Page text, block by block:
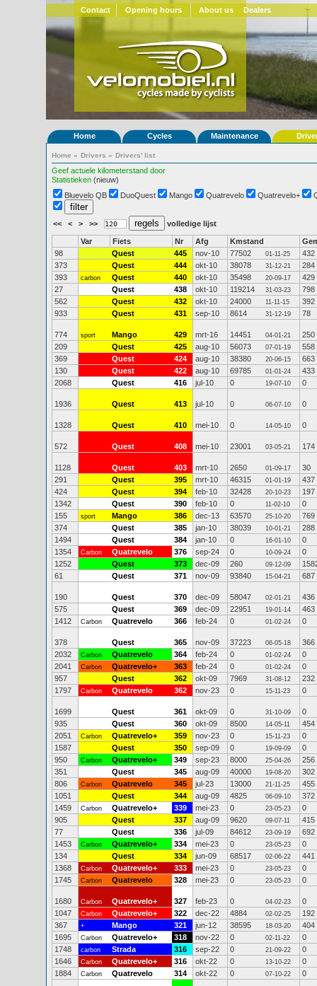
Contact Opening hours About us Dealers
Home Cycles Maintenance
Home » Drivers » Drivers' list
Geef actuele kilometerstand door
Statistieken (nieuw)
Bluevelo QB
DuoQuest Mango Quatrevelo Quatrevelo+
<< < > >> volledige lijst
Var Fiets Nr Afg Kmstand
98
Quest 445 nov-10 77502 01-11-25
432
373
Quest 444 okt-10 38078 31-12-21
284
393
carbon Quest 440 okt-10 35498 20-09-17
429
27
Quest 438 okt-10 119214 31-03-23
798
562
Quest 432 okt-10 24000 11-11-15
392
933
Quest 431 sep-10 8614 31-12-19 78
774 sport Mango 429 mrt-16 14451 04-01-21
250
209
Quest 425 aug-10 56073 07-01-19
558
369
Quest 424 aug-10 38380 20-06-15
663
130
Quest 422 aug-10 69785 01-01-24
433
2068
Quest 416 jul-10 0 19-07-10 0
1936 Quest 413 jul-10 0 06-07-10 0
1328 Quest 410 mei-10 0 14-05-10 0
572 Quest 408 mei-10 23001 03-05-21 174
1128 Quest 403 mrt-10 2650 01-09-17
30
291
Quest 395 mrt-10 46315 01-01-19
437
424
Quest 394 feb-10 32428 20-10-23
197
1342
Quest 390 feb-10 0 11-02-10
0
155
sport Mango 386 dec-13 63570 25-10-20
769
374
Quest 385 jan-10 38039 10-01-21
288
1494
Quest 384 jan-10 0 16-01-10
0
1354
Carbon Quatrevelo 376 sep-24 0 10-09-24
0
1252
Quest 373 dec-09 260 09-12-09
61
Quest 371 nov-09 93840 15-04-21 687
190 Quest 370 dec-09 58047 02-01-21
436
575
Quest 369 dec-09 22951 19-01-14
463
1412
Carbon Quatrevelo 366 feb-24 0 01-02-24 0
378 Quest 365 nov-09 37223 06-05-18
366
2032
Carbon Quatrevelo 364 feb-24 0 01-02-24
0
2041
Carbon Quatrevelo+ 363 feb-24 0 01-02-24
0
957
Quest 362 okt-09 7969 31-08-12
232
1797
Carbon Quatrevelo 362 nov-23 0 15-11-23 0
1699 Quest 361 okt-09 0 31-10-09
0
935
Quest 360 okt-09 8500 14-05-11
454
2051
Carbon Quatrevelo+ 359 nov-23 0 15-11-23
0
1587
Quest 350 sep-09 0 19-09-09
0
950
Carbon Quatrevelo+ 349 sep-23 8000 25-04-26
256
351
Quest 345 aug-09 40000 19-08-20
302
806
Carbon Quatrevelo 345 jul-23 13000 21-11-25
455
1051
Quest 344 aug-09 4825 06-09-10
372
1459
Carbon Quatrevelo+ 339 mei-23 0 23-05-23
0
905
Quest 337 aug-09 9620 09-07-11
415
77
Quest 336 jul-09 84612 23-09-19
692
1453
Carbon Quatrevelo+ 334 mei-23 0 23-05-23
0
134
Quest 334 jun-09 68517 02-06-22
441
1368
Carbon Quatrevelo+ 333 mei-23 0 23-05-23
0
1745
Carbon Quatrevelo 328 mei-23 0 23-05-23 0
1680 Carbon Quatrevelo+ 327 feb-23 0 04-02-23
0
1047
Carbon Quatrevelo+ 322 dec-22 4884 02-02-25
192
367
+ Mango 321 jun-12 38595 18-03-20
404
1695
Carbon Quatrevelo+ 318 nov-22 0 02-11-22
0
1748
carbon Strada 316 sep-22 0 21-09-22
0
1646
Carbon Quatrevelo+ 316 okt-22 0 13-10-22
0
1884
Carbon Quatrevelo 314 okt-22 0 07-10-22 0